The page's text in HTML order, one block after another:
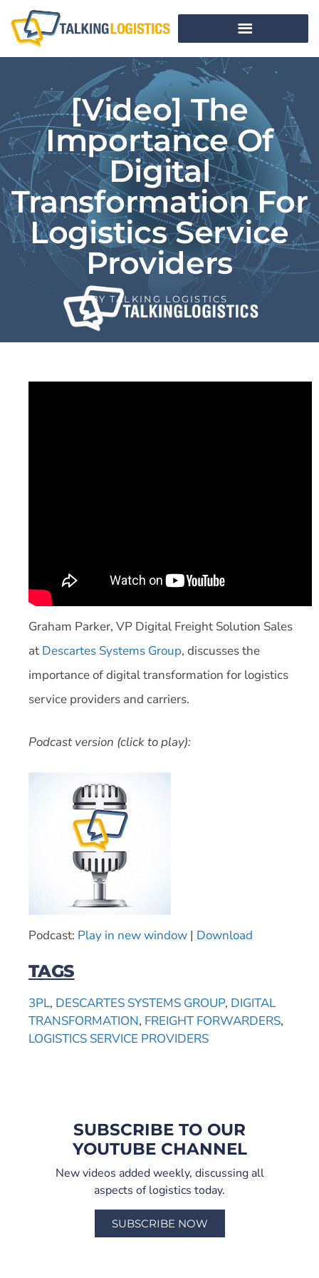
[Video] The
Importance Of
Digital
Transformation For
Logistics Service
Providers
BY TALKING LOGISTICS
Graham Parker, VP Digital Freight Solution Sales
at Descartes Systems Group, discusses the
importance of digital transformation for logistics
service providers and carriers.
Podcast version (click to play):
Podcast: Play in new window | Download
TAGS
3PL, DESCARTES SYSTEMS GROUP, DIGITAL
TRANSFORMATION, FREIGHT FORWARDERS,
LOGISTICS SERVICE PROVIDERS
SUBSCRIBE TO OUR
YOUTUBE CHANNEL
New videos added weekly, discussing all
aspects of logistics today.
SUBSCRIBE NOW